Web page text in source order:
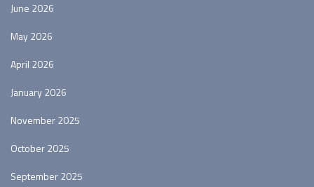
June 2026
May 2026
April 2026
January 2026
November 2025
October 2025
September 2025